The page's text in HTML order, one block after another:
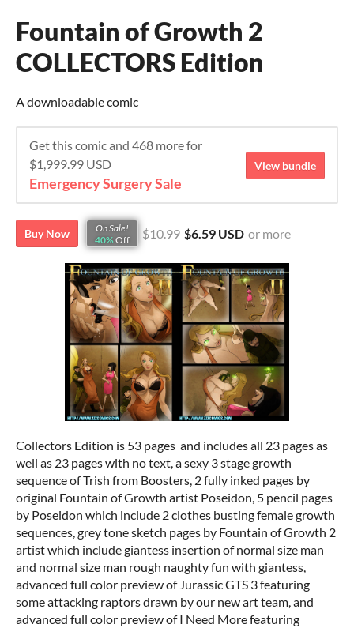
Fountain of Growth 2
COLLECTORS Edition
A downloadable comic
Get this comic and 468 more for
$1,999.99 USD
Emergency Surgery Sale
View bundle
Buy Now
On Sale!
40% Off $10.99 $6.59 USD or more
Collectors Edition is 53 pages and includes all 23 pages as
well as 23 pages with no text, a sexy 3 stage growth
sequence of Trish from Boosters, 2 fully inked pages by
original Fountain of Growth artist Poseidon, 5 pencil pages
by Poseidon which include 2 clothes busting female growth
sequences, grey tone sketch pages by Fountain of Growth 2
artist which include giantess insertion of normal size man
and normal size man rough naughty fun with giantess,
advanced full color preview of Jurassic GTS 3 featuring
some attacking raptors drawn by our new art team, and
advanced full color preview of I Need More featuring